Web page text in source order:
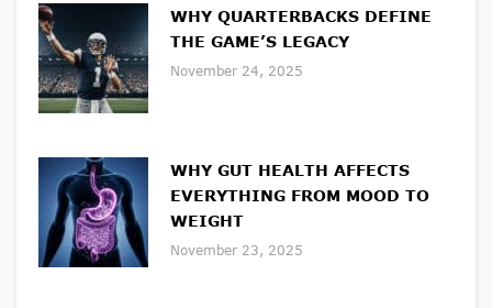
WHY QUARTERBACKS DEFINE
THE GAME’S LEGACY
November 24, 2025
WHY GUT HEALTH AFFECTS
EVERYTHING FROM MOOD TO
WEIGHT
November 23, 2025